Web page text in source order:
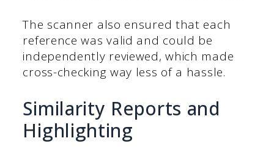
The scanner also ensured that each
reference was valid and could be
independently reviewed, which made
cross-checking way less of a hassle.
Similarity Reports and
Highlighting